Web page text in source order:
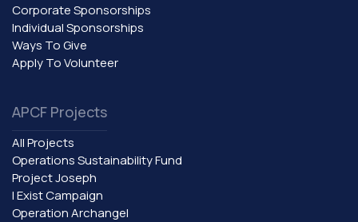
Corporate Sponsorships
Individual Sponsorships
Ways To Give
Apply To Volunteer
APCF Projects
All Projects
Operations Sustainability Fund
Project Joseph
I Exist Campaign
Operation Archangel